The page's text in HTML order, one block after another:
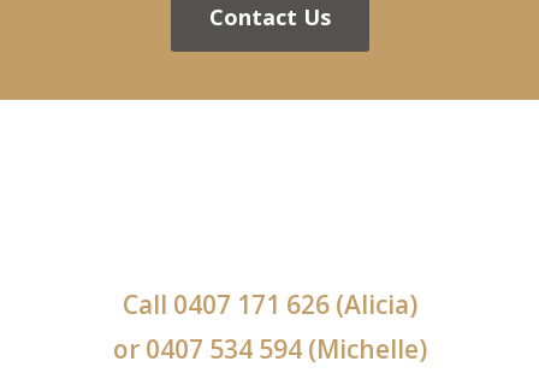
Contact Us
Call 0407 171 626(Alicia)
or 0407 534 594(Michelle)